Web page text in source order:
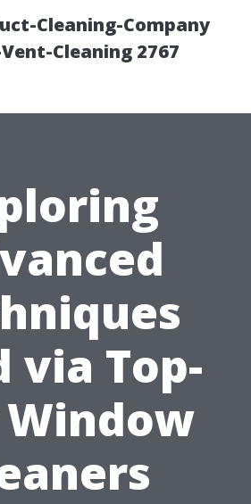
Cleaning-Company
Cleaning 2767
via Top-